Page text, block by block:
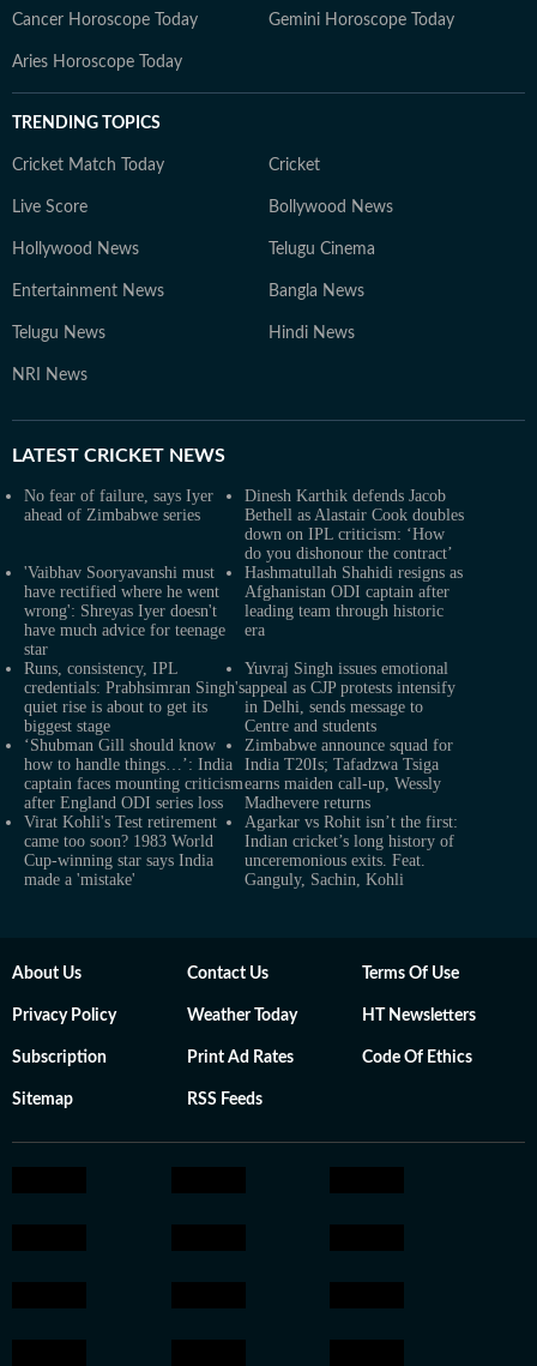
Cancer Horoscope Today Gemini Horoscope Today
Aries Horoscope Today
TRENDING TOPICS
Cricket Match Today Cricket
Live Score Bollywood News
Hollywood News Telugu Cinema
Entertainment News Bangla News
Telugu News Hindi News
NRI News
LATEST CRICKET NEWS
No fear of failure, says Iyer
ahead of Zimbabwe series
Dinesh Karthik defends Jacob
Bethell as Alastair Cook doubles
down on IPL criticism: ‘How
do you dishonour the contract’
'Vaibhav Sooryavanshi must
have rectified where he went
wrong': Shreyas Iyer doesn't
have much advice for teenage
star
Hashmatullah Shahidi resigns as
Afghanistan ODI captain after
leading team through historic
era
Runs, consistency, IPL
credentials: Prabhsimran Singh's
quiet rise is about to get its
biggest stage
Yuvraj Singh issues emotional
appeal as CJP protests intensify
in Delhi, sends message to
Centre and students
‘Shubman Gill should know
how to handle things…’: India
captain faces mounting criticism
after England ODI series loss
Zimbabwe announce squad for
India T20Is; Tafadzwa Tsiga
earns maiden call-up, Wessly
Madhevere returns
Virat Kohli's Test retirement
came too soon? 1983 World
Cup-winning star says India
made a 'mistake'
Agarkar vs Rohit isn’t the first:
Indian cricket’s long history of
unceremonious exits. Feat.
Ganguly, Sachin, Kohli
About Us Contact Us Terms Of Use
Privacy Policy Weather Today HT Newsletters
Subscription Print Ad Rates Code Of Ethics
Sitemap RSS Feeds